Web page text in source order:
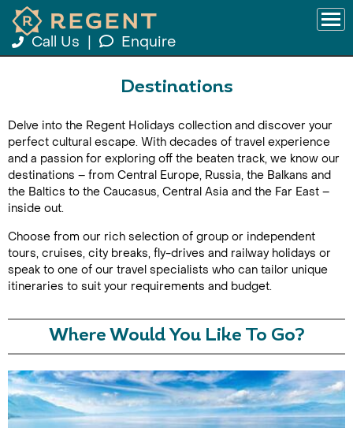
Call Us Enquire
Destinations
Delve into the Regent Holidays collection and discover your
perfect cultural escape. With decades of travel experience
and a passion for exploring off the beaten track, we know our
destinations – from Central Europe, Russia, the Balkans and
the Baltics to the Caucasus, Central Asia and the Far East –
inside out.
Choose from our rich selection of group or independent
tours, cruises, city breaks, fly-drives and railway holidays or
speak to one of our travel specialists who can tailor unique
itineraries to suit your requirements and budget.
Where Would You Like To Go?